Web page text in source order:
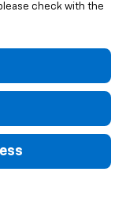
check with the